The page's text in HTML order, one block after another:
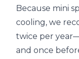
Because mini
cooling, we
twice per
and once